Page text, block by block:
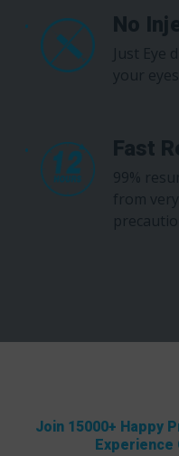
No
Just Eye
your
Fast
99%
from
Join 15000+ Happy
Experience